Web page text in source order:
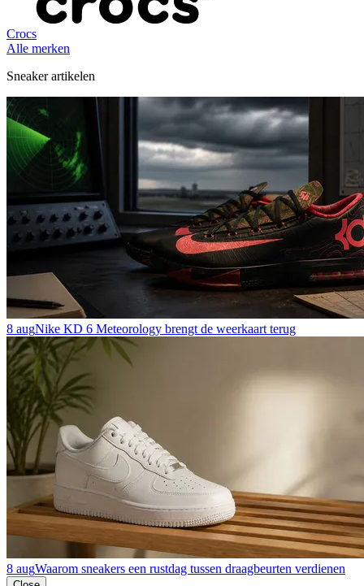
Crocs
Alle merken
Sneaker artikelen
8 augNike KD 6 Meteorology brengt de weerkaart terug
8 augWaarom sneakers een rustdag tussen draagbeurten verdienen